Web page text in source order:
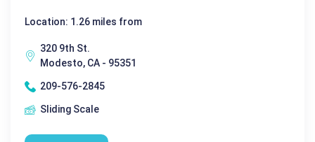
Location: 1.26 miles from
320 9th St.
Modesto, CA - 95351
209-576-2845
Sliding Scale